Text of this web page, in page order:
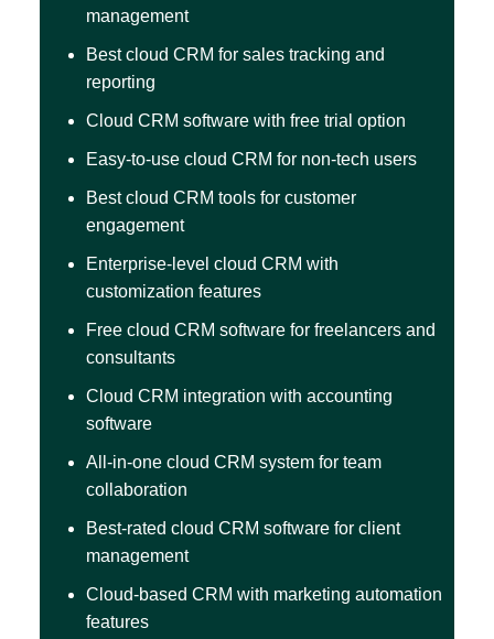
management
Best cloud CRM for sales tracking and
reporting
Cloud CRM software with free trial option
Easy-to-use cloud CRM for non-tech users
Best cloud CRM tools for customer
engagement
Enterprise-level cloud CRM with
customization features
Free cloud CRM software for freelancers and
consultants
Cloud CRM integration with accounting
software
All-in-one cloud CRM system for team
collaboration
Best-rated cloud CRM software for client
management
Cloud-based CRM with marketing automation
features